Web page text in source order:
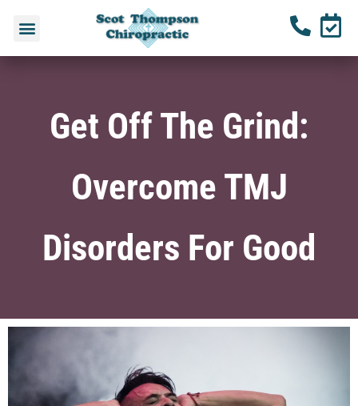
Get Off The Grind:
Overcome TMJ
Disorders For Good